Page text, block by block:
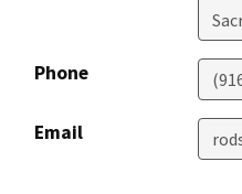
Phone
Email